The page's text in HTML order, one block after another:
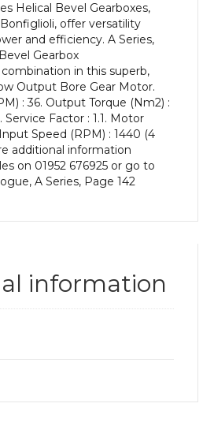
Helical Bevel Gearboxes,
offer versatility
and efficiency. A Series,
Gearbox
in this superb,
Output Bore Gear Motor.
: 36. Output Torque (Nm2) :
Service Factor : 1.1. Motor
Speed (RPM) : 1440 (4
additional information
on 01952 676925 or go to
A Series, Page 142
information